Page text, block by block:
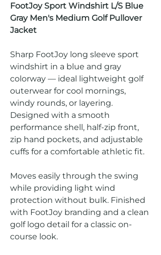
FootJoy Sport Windshirt L/S Blue
Gray Men's Medium Golf Pullover
Jacket
Sharp FootJoy long sleeve sport
windshirt in a blue and gray
colorway — ideal lightweight golf
outerwear for cool mornings,
windy rounds, or layering.
Designed with a smooth
performance shell, half-zip front,
zip hand pockets, and adjustable
cuffs for a comfortable athletic fit.
Moves easily through the swing
while providing light wind
protection without bulk. Finished
with FootJoy branding and a clean
golf logo detail for a classic on-
course look.